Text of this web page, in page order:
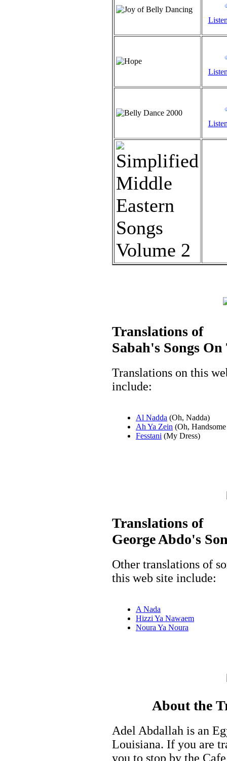
Translations of
Sabah's Songs
Translations on this
include:
Al Nadda (Oh, Nadda)
Ah Ya Zein (Oh,
Fesstani (My Dress)
Translations of
George Abdo's
Other translations of
this web site include:
A Nada
Hizzi Ya Nawaem
Noura Ya Noura
About the
Adel Abdallah is an
Louisiana. If you are
you to stop by the